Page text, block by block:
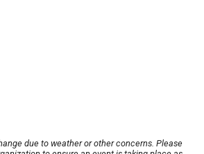
due to weather or other concerns. Please